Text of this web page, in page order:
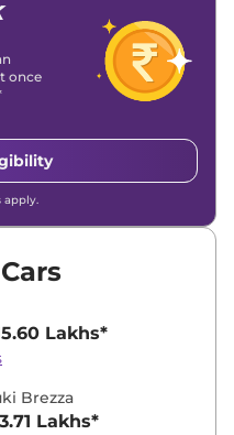
once
apply.
Lakhs*
Brezza
Lakhs*